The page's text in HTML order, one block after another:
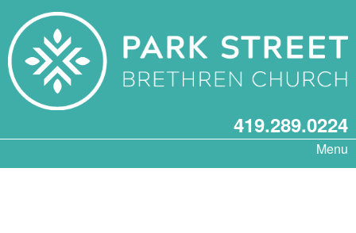
419.289.0224
Menu